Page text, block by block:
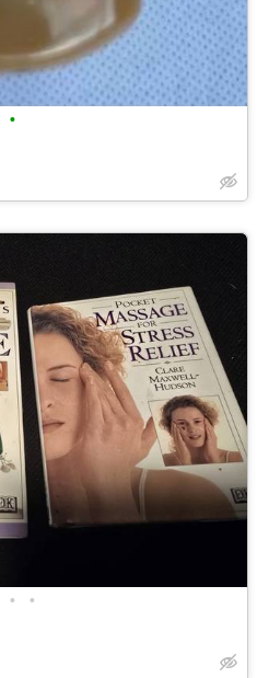
•
• •